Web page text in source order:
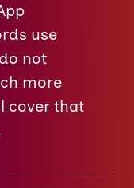
use
not
more
cover that